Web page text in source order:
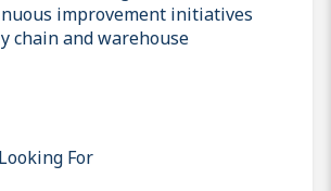
improvement initiatives
chain and warehouse
For